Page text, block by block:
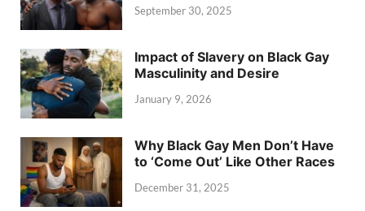
September 30, 2025
Impact of Slavery on Black Gay
Masculinity and Desire
January 9, 2026
Why Black Gay Men Don’t Have
to ‘Come Out’ Like Other Races
December 31, 2025